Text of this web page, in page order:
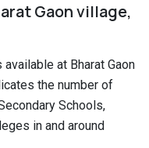
Gaon village,
at Bharat Gaon
the number of
Schools,
in and around